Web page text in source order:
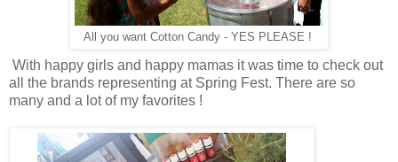
All you want Cotton Candy - YES PLEASE !
With happy girls and happy mamas it was time to check out
all the brands representing at Spring Fest. There are so
many and a lot of my favorites !